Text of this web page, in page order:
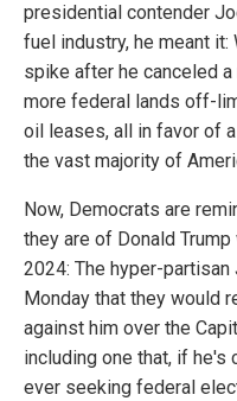
presidential contender
fuel industry, he meant
spike after he canceled
more federal lands off-
oil leases, all in favor of
the vast majority of
Now, Democrats are
they are of Donald
2024: The hyper-partisan
Monday that they would
against him over the
including one that, if
ever seeking federal